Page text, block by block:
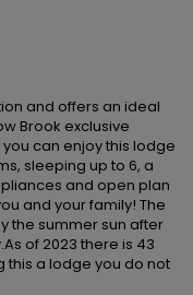
and offers an ideal
Brook exclusive
can enjoy this lodge
sleeping up to 6, a
and open plan
and your family! The
the summer sun after
of 2023 there is 43
a lodge you do not